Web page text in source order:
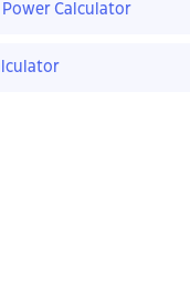
Calculator